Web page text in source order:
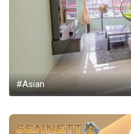
#Asian